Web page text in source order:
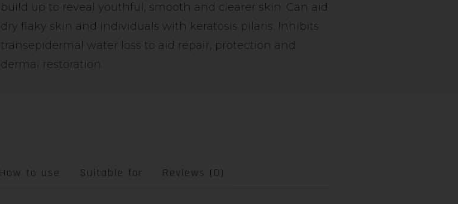
build up to reveal youthful, smooth and clearer skin. Can aid
dry flaky skin and individuals with keratosis pilaris. Inhibits
transepidermal water loss to aid repair, protection and
dermal restoration.
How to use Suitable for Reviews (0)